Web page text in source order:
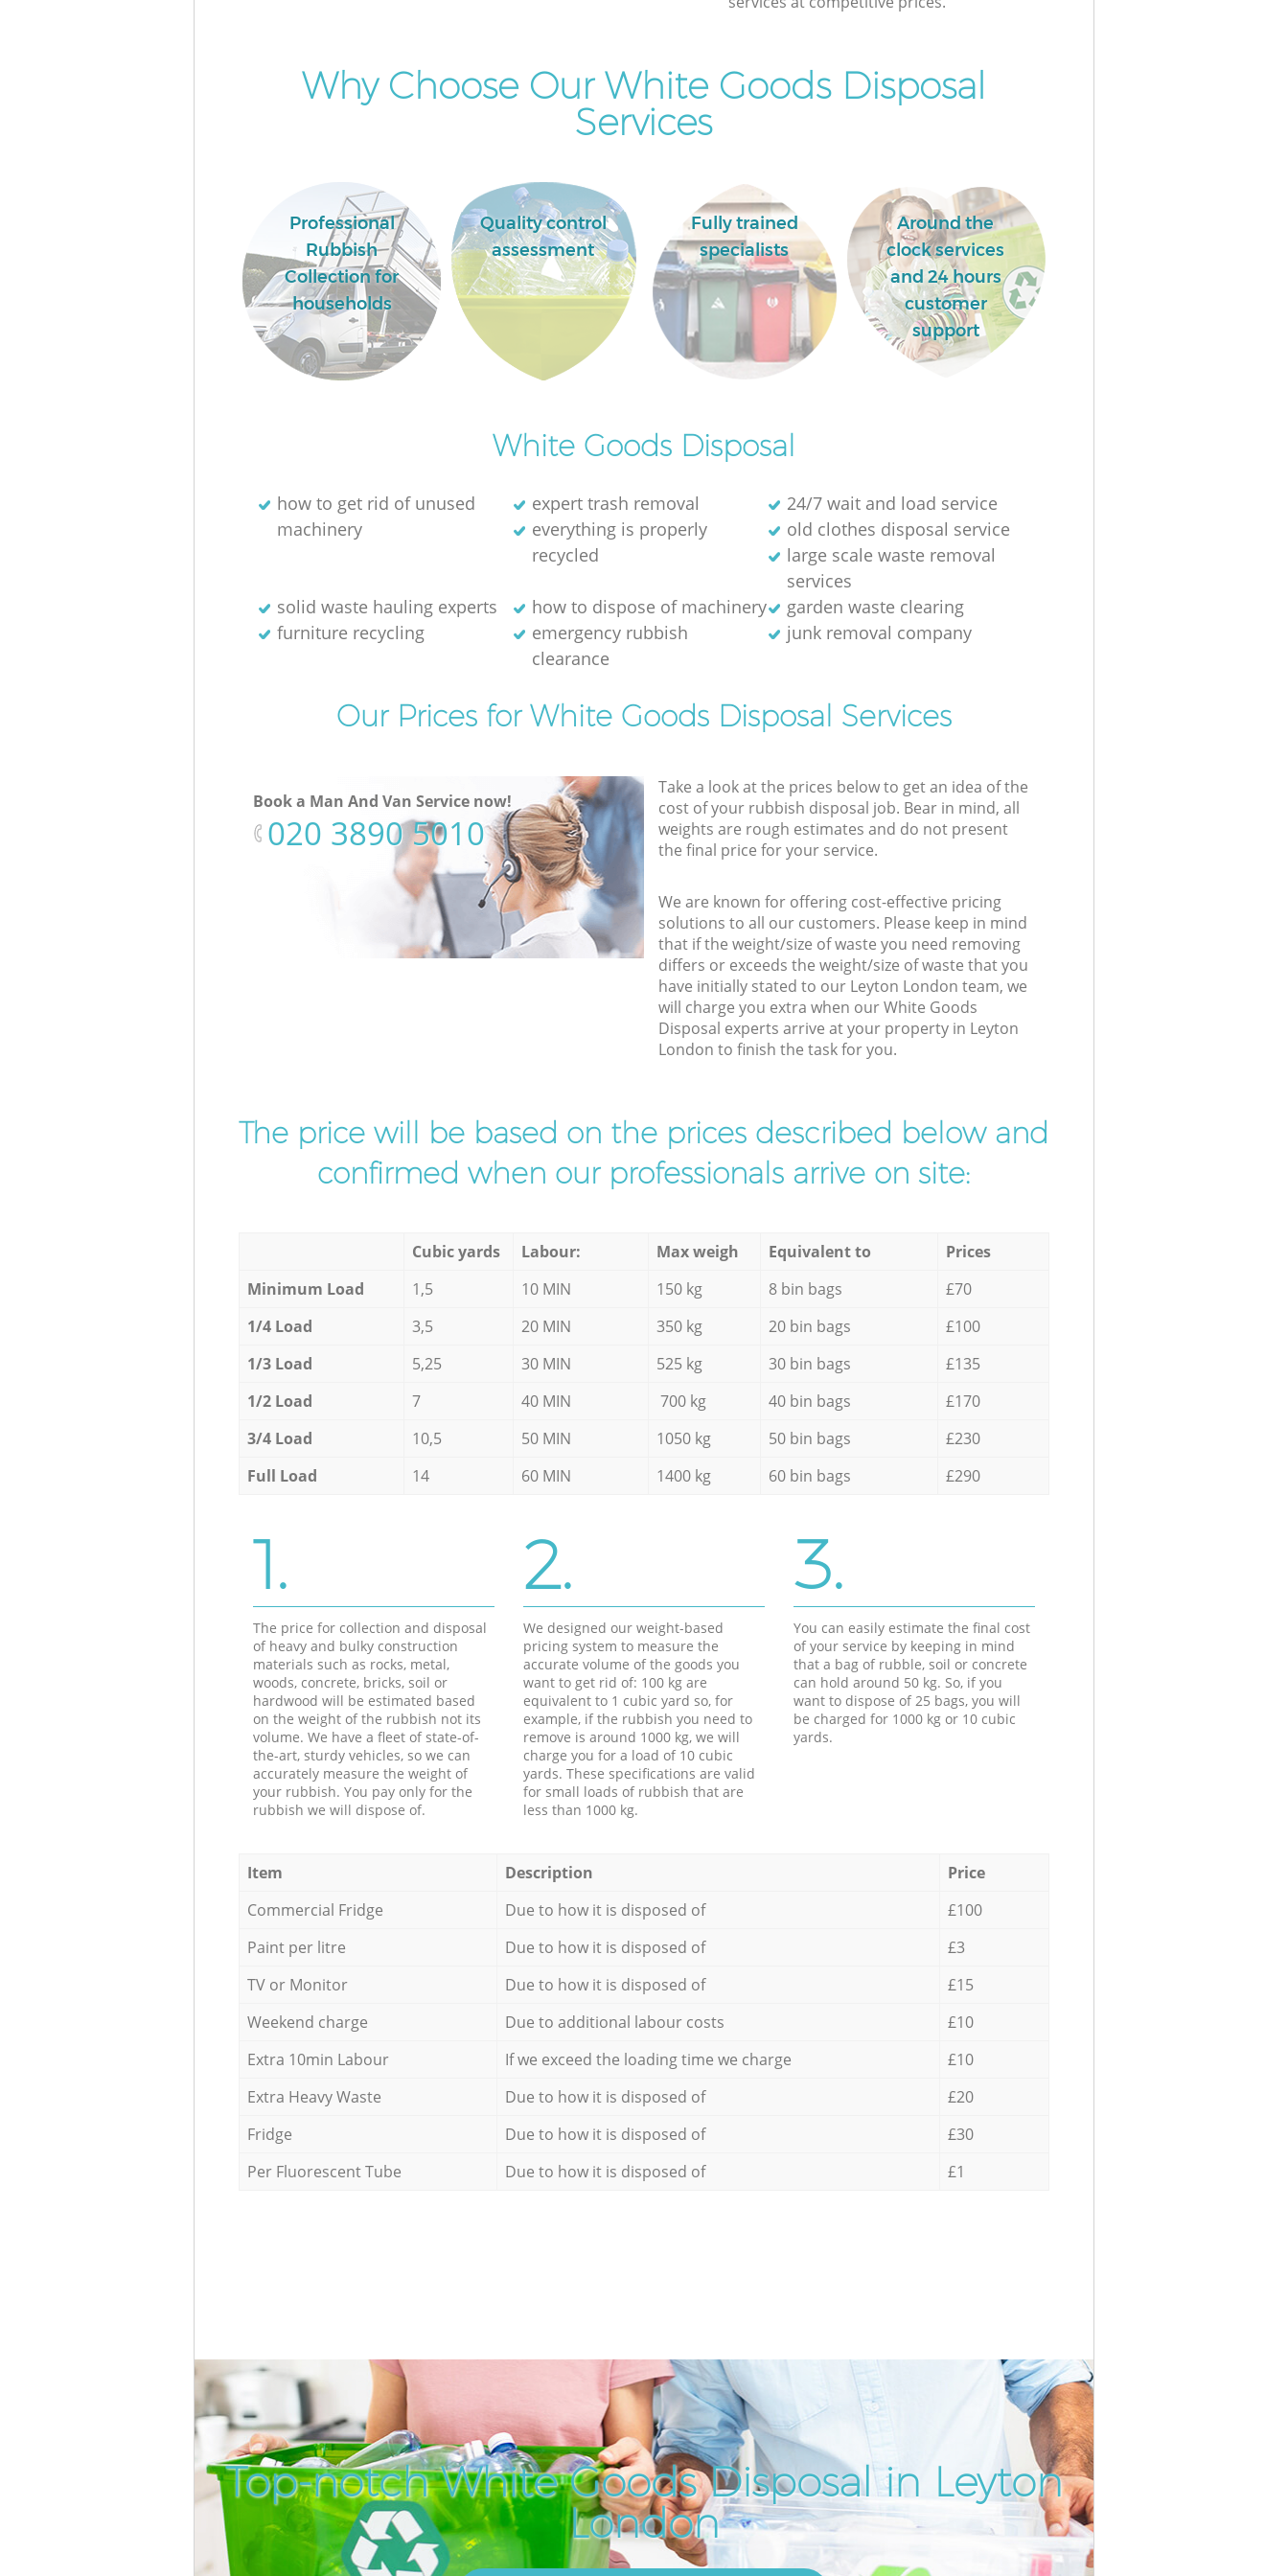
Why Choose Our White Goods Disposal
Services
Professional
Rubbish
Collection for
households
Quality control
assessment
Fully trained
specialists
Around the
clock services
and 24 hours
customer
support
White Goods Disposal
how to get rid of unused
machinery
expert trash removal
24/7 wait and load service
everything is properly
recycled
old clothes disposal service
large scale waste removal
services
solid waste hauling experts
how to dispose of machinery
garden waste clearing
furniture recycling
emergency rubbish
clearance
junk removal company
Our Prices for White Goods Disposal Services
Book a Man And Van Service now!
‎020 3890 5010
Take a look at the prices below to get an idea of the
cost of your rubbish disposal job. Bear in mind, all
weights are rough estimates and do not present
the final price for your service.
We are known for offering cost-effective pricing
solutions to all our customers. Please keep in mind
that if the weight/size of waste you need removing
differs or exceeds the weight/size of waste that you
have initially stated to our Leyton London team, we
will charge you extra when our White Goods
Disposal experts arrive at your property in Leyton
London to finish the task for you.
The price will be based on the prices described below and
confirmed when our professionals arrive on site:
Cubic yards Labour: Max weigh Equivalent to
Prices
Minimum Load
1,5 10 MIN 150 kg 8 bin bags
£70
1/4 Load
3,5 20 MIN 350 kg 20 bin bags
£100
1/3 Load
5,25 30 MIN 525 kg 30 bin bags
£135
1/2 Load
7 40 MIN 700 kg 40 bin bags
£170
3/4 Load
10,5 50 MIN 1050 kg 50 bin bags
£230
Full Load
14 60 MIN 1400 kg 60 bin bags £290
1.
The price for collection and disposal
of heavy and bulky construction
materials such as rocks, metal,
woods, concrete, bricks, soil or
hardwood will be estimated based
on the weight of the rubbish not its
volume. We have a fleet of state-of-
the-art, sturdy vehicles, so we can
accurately measure the weight of
your rubbish. You pay only for the
rubbish we will dispose of.
2.
We designed our weight-based
pricing system to measure the
accurate volume of the goods you
want to get rid of: 100 kg are
equivalent to 1 cubic yard so, for
example, if the rubbish you need to
remove is around 1000 kg, we will
charge you for a load of 10 cubic
yards. These specifications are valid
for small loads of rubbish that are
less than 1000 kg.
3.
You can easily estimate the final cost
of your service by keeping in mind
that a bag of rubble, soil or concrete
can hold around 50 kg. So, if you
want to dispose of 25 bags, you will
be charged for 1000 kg or 10 cubic
yards.
Item Description
Price
Commercial Fridge
Due to how it is disposed of
£100
Paint per litre
Due to how it is disposed of
£3
TV or Monitor
Due to how it is disposed of
£15
Weekend charge
Due to additional labour costs
£10
Extra 10min Labour
If we exceed the loading time we charge
£10
Extra Heavy Waste
Due to how it is disposed of
£20
Fridge
Due to how it is disposed of
£30
Per Fluorescent Tube
Due to how it is disposed of £1
Top-notch White Goods Disposal in Leyton
London